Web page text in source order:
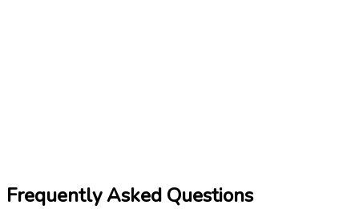
Frequently Asked Questions